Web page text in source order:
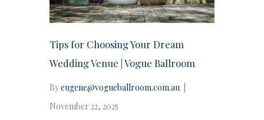
Tips for Choosing Your Dream
Wedding Venue | Vogue Ballroom
Byeugene@vogueballroom.com.au
November 22, 2025